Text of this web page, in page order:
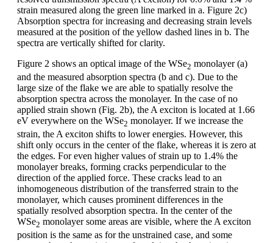
strain measured along the green line marked in a. Figure 2c)
Absorption spectra for increasing and decreasing strain levels
measured at the position of the yellow dashed lines in b. The
spectra are vertically shifted for clarity.
Figure 2 shows an optical image of the WSe2 monolayer (a)
and the measured absorption spectra (b and c). Due to the
large size of the flake we are able to spatially resolve the
absorption spectra across the monolayer. In the case of no
applied strain shown (Fig. 2b), the A exciton is located at 1.66
eV everywhere on the WSe2 monolayer. If we increase the
strain, the A exciton shifts to lower energies. However, this
shift only occurs in the center of the flake, whereas it is zero at
the edges. For even higher values of strain up to 1.4% the
monolayer breaks, forming cracks perpendicular to the
direction of the applied force. These cracks lead to an
inhomogeneous distribution of the transferred strain to the
monolayer, which causes prominent differences in the
spatially resolved absorption spectra. In the center of the
WSe2 monolayer some areas are visible, where the A exciton
position is the same as for the unstrained case, and some